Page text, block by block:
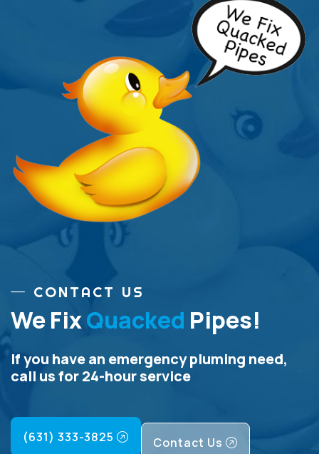
CONTACT US
We FixQuacked Pipes!
If you have an emergency pluming need,
call us for 24-hour service
(631) 333-3825 Contact Us